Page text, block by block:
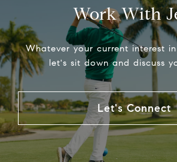
Work With
Whatever your current interest
let's sit down and discuss
Let's Connect